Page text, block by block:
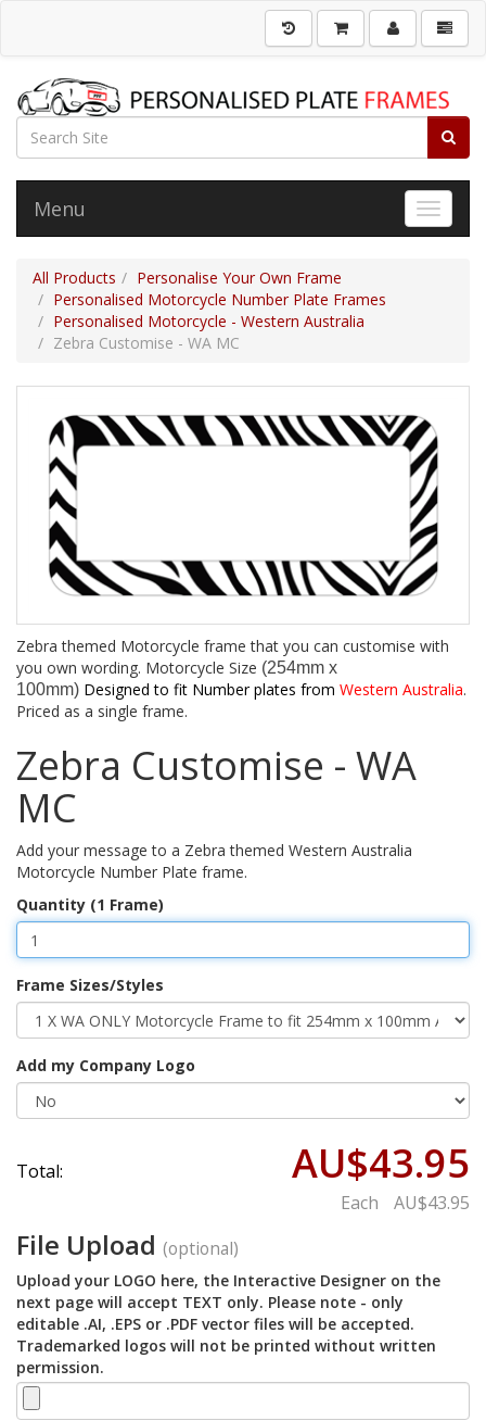
Toggle
Menu
All Products
Personalise Your Own Frame
Personalised Motorcycle Number Plate Frames
Personalised Motorcycle - Western Australia
Zebra Customise - WA MC
Zebra themed Motorcycle frame that you can customise with
you own wording. Motorcycle Size (254mm x
100mm) Designed to fit Number plates from Western Australia.
Priced as a single frame.
Zebra Customise - WA
MC
Add your message to a Zebra themed Western Australia
Motorcycle Number Plate frame.
Quantity (1 Frame)
Frame Sizes/Styles
Add my Company Logo
Total: AU$43.95
Each AU$43.95
File Upload (optional)
Upload your LOGO here, the Interactive Designer on the
next page will accept TEXT only. Please note - only
editable .AI, .EPS or .PDF vector files will be accepted.
Trademarked logos will not be printed without written
permission.